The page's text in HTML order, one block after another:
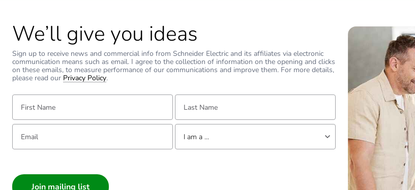
We’ll give you ideas
Sign up to receive news and commercial info from Schneider Electric and its affiliates via electronic
communication means such as email. I agree to the collection of information on the opening and clicks
on these emails, to measure performance of our communications and improve them. For more details,
please read our Privacy Policy.
First Name: Last Name:
Email: Tell us about yourself
I am a ...